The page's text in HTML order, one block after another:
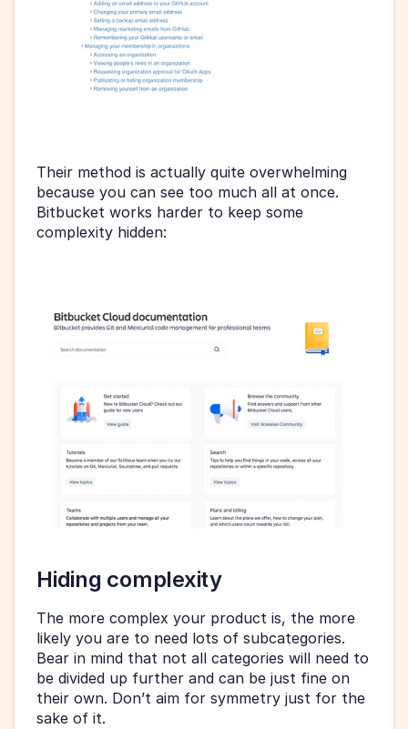
Their method is actually quite overwhelming
because you can see too much all at once.
Bitbucket works harder to keep some
complexity hidden:
Hiding complexity
The more complex your product is, the more
likely you are to need lots of subcategories.
Bear in mind that not all categories will need to
be divided up further and can be just fine on
their own. Don’t aim for symmetry just for the
sake of it.